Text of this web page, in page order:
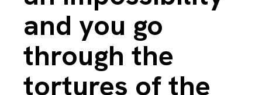
and you go
through the
tortures of the